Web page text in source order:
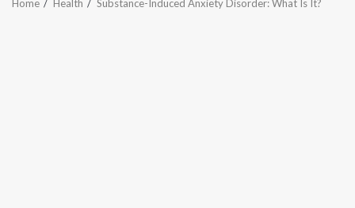
Home Health Substance-Induced Anxiety Disorder: What Is It?